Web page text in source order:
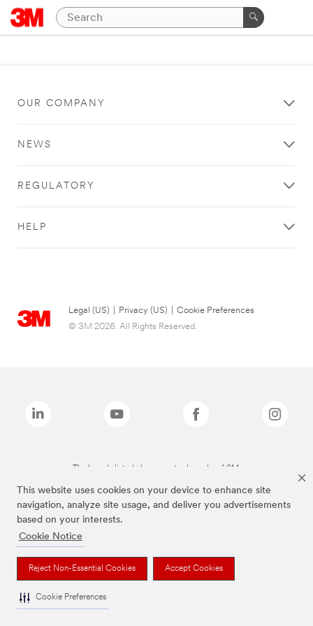
This website uses cookies on your device to enhance site
navigation, analyze site usage, and deliver you advertisements
based on your interests.
Cookie Notice
Reject Non-Essential Cookies Accept Cookies
Cookie Preferences
OUR COMPANY
NEWS
REGULATORY
HELP
Legal (US) Privacy (US)
Cookie Preferences
© 3M 2026. All Rights Reserved.
The brands listed above are trademarks of 3M.